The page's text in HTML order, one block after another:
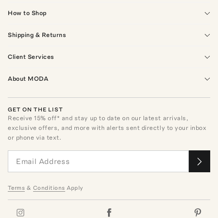
How to Shop
Shipping & Returns
Client Services
About MODA
GET ON THE LIST
Receive15% off* and stay up to date on our latest arrivals,
exclusive offers, and more with alerts sent directly to your inbox
or phone via text.
Terms & Conditions Apply